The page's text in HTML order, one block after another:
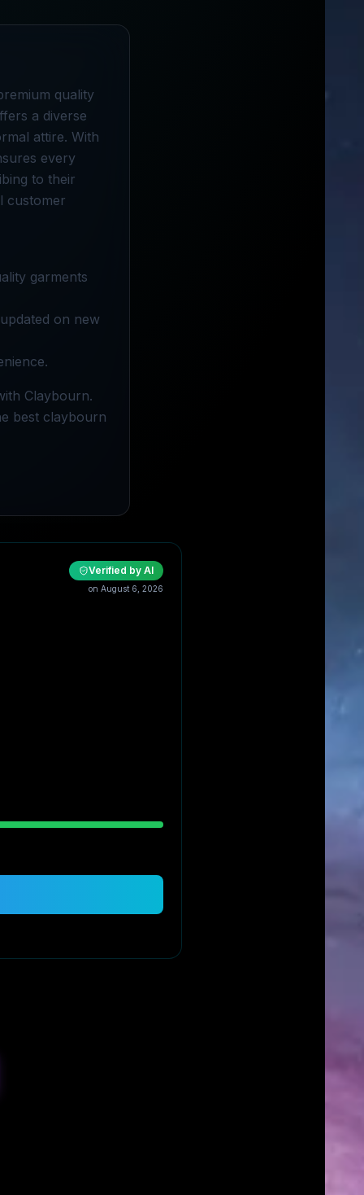
quality
a diverse
attire. With
every
to their
customer
garments
on new
Claybourn.
best claybourn
Verified by AI
on August 6, 2026